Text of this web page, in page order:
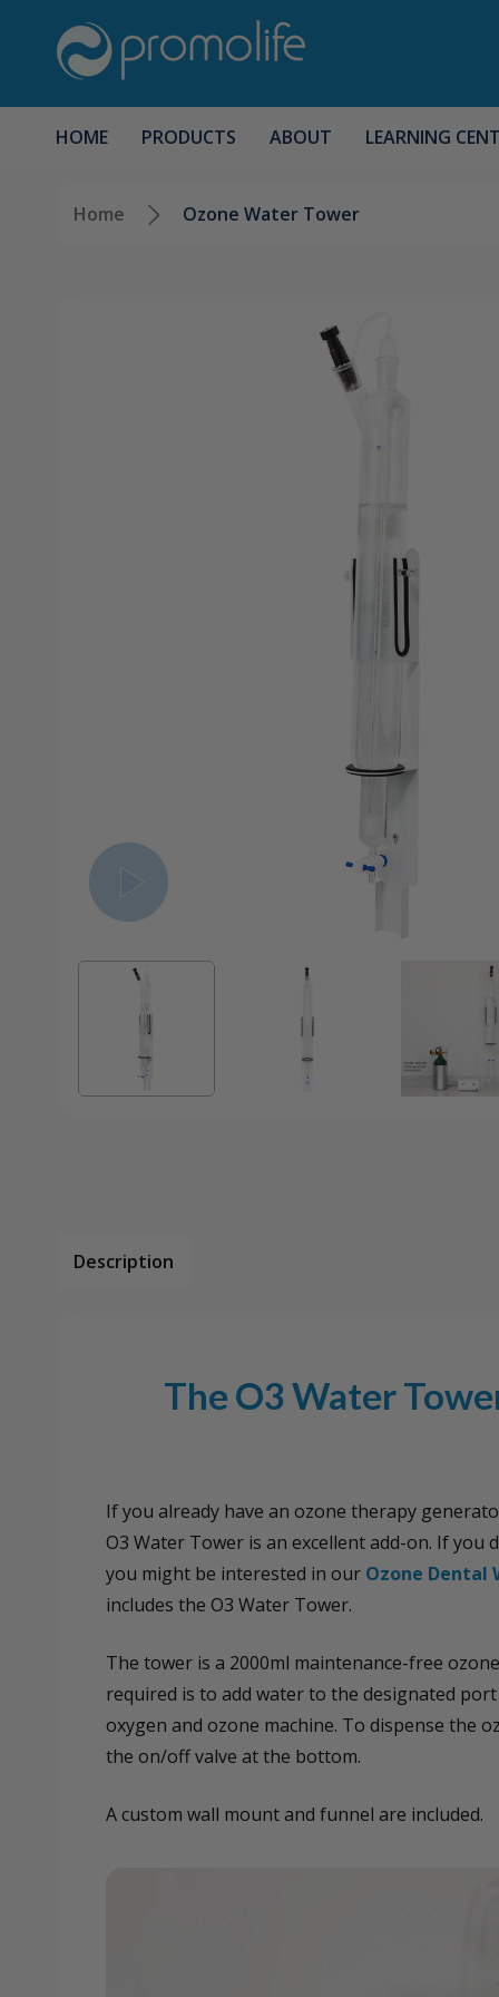
HOME PRODUCTS ABOUT LEARNING
Home Ozone Water Tower
Description
The O3 Water
If you already have an ozone therapy
O3 Water Tower is an excellent add-on. If you
you might be interested in our Ozone Dental
includes the O3 Water Tower.
The tower is a 2000ml maintenance-free
required is to add water to the designated
oxygen and ozone machine. To dispense the
the on/off valve at the bottom.
A custom wall mount and funnel are included.